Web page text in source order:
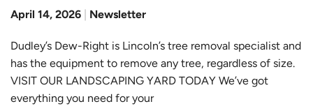
April 14, 2026 Newsletter
Dudley’s Dew-Right is Lincoln’s tree removal specialist and
has the equipment to remove any tree, regardless of size.
VISIT OUR LANDSCAPING YARD TODAY We’ve got
everything you need for your